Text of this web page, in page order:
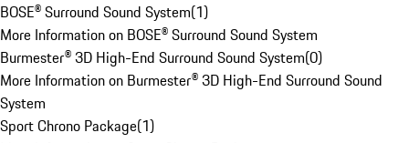
BOSE® Surround Sound System(1)
More Information on BOSE® Surround Sound System
Burmester® 3D High-End Surround Sound System(0)
More Information on Burmester® 3D High-End Surround Sound
System
Sport Chrono Package(1)